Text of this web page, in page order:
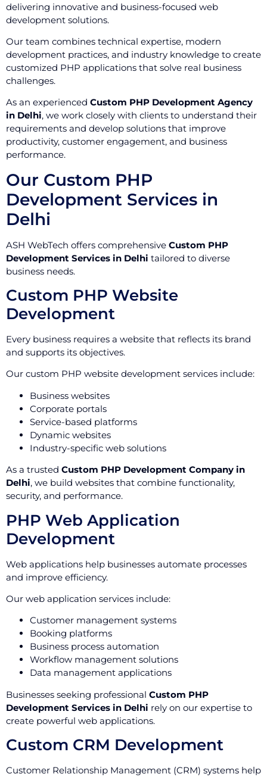
delivering innovative and business-focused web
development solutions.
Our team combines technical expertise, modern
development practices, and industry knowledge to create
customized PHP applications that solve real business
challenges.
As an experienced Custom PHP Development Agency
in Delhi, we work closely with clients to understand their
requirements and develop solutions that improve
productivity, customer engagement, and business
performance.
Our Custom PHP
Development Services in
Delhi
ASH WebTech offers comprehensive Custom PHP
Development Services in Delhi tailored to diverse
business needs.
Custom PHP Website
Development
Every business requires a website that reflects its brand
and supports its objectives.
Our custom PHP website development services include:
Business websites
Corporate portals
Service-based platforms
Dynamic websites
Industry-specific web solutions
As a trusted Custom PHP Development Company in
Delhi, we build websites that combine functionality,
security, and performance.
PHP Web Application
Development
Web applications help businesses automate processes
and improve efficiency.
Our web application services include:
Customer management systems
Booking platforms
Business process automation
Workflow management solutions
Data management applications
Businesses seeking professional Custom PHP
Development Services in Delhi rely on our expertise to
create powerful web applications.
Custom CRM Development
Customer Relationship Management (CRM) systems help